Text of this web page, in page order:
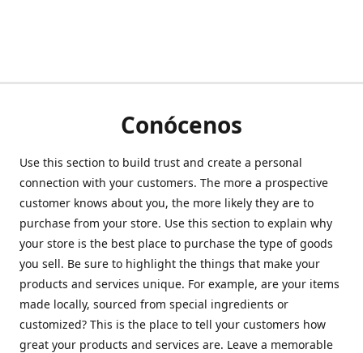
Conócenos
Use this section to build trust and create a personal
connection with your customers. The more a prospective
customer knows about you, the more likely they are to
purchase from your store. Use this section to explain why
your store is the best place to purchase the type of goods
you sell. Be sure to highlight the things that make your
products and services unique. For example, are your items
made locally, sourced from special ingredients or
customized? This is the place to tell your customers how
great your products and services are. Leave a memorable